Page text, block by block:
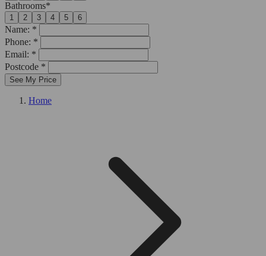
Bathrooms*
1 2 3 4 5 6
Name: *
Phone: *
Email: *
Postcode *
See My Price
Home